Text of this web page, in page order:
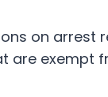
on
are exempt